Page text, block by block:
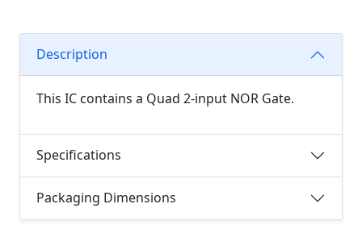
Description
This IC contains a Quad 2-input NOR Gate.
Specifications
Packaging Dimensions